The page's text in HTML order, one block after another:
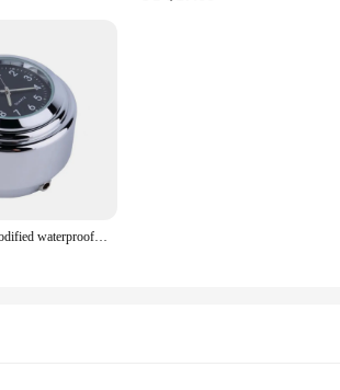
Motorcycle modified waterproof clock for SUZUKI VZ800 Marauder Bandit 650S RGV250 VS800 Intruder